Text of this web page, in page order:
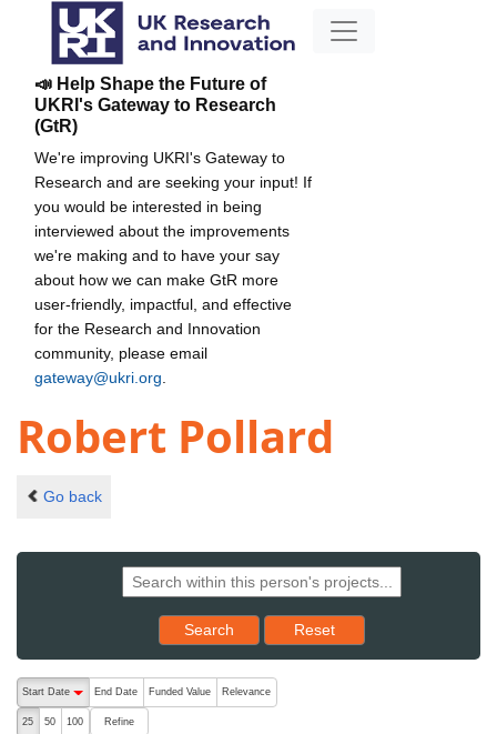
📣 Help Shape the Future of
UKRI's Gateway to Research
(GtR)
We're improving UKRI's Gateway to
Research and are seeking your input! If
you would be interested in being
interviewed about the improvements
we're making and to have your say
about how we can make GtR more
user-friendly, impactful, and effective
for the Research and Innovation
community, please email
gateway@ukri.org
Robert Pollard
Go back
Search Reset results to starting set
Reset
The following are buttons which change the sort order, pressing
Start Date
End Date Funded Value Relevance
25 50 100 Refine